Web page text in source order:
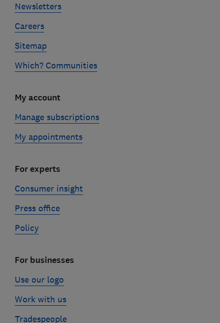
Newsletters
Careers
Sitemap
Which? Communities
My account
Manage subscriptions
My appointments
For experts
Consumer insight
Press office
Policy
For businesses
Use our logo
Work with us
Tradespeople